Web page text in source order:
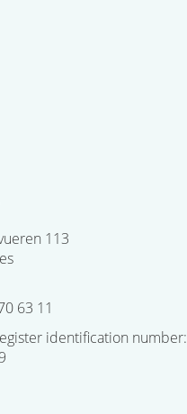
113
63 11
identification number: